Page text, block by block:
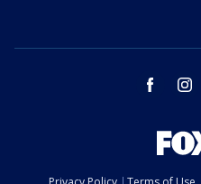
facebook